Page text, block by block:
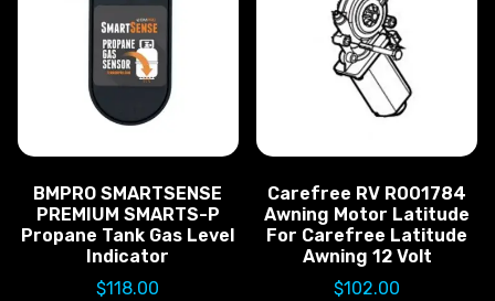
BMPRO SMARTSENSE
PREMIUM SMARTS-P
Propane Tank Gas Level
Indicator
$118.00
Carefree RV R001784
Awning Motor Latitude
For Carefree Latitude
Awning 12 Volt
$102.00